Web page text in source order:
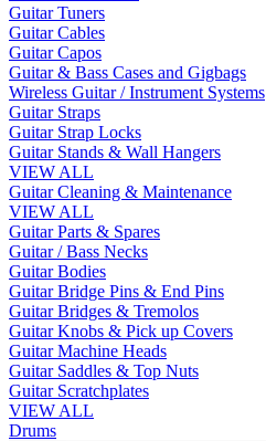
Guitar Tuners
Guitar Cables
Guitar Capos
Guitar & Bass Cases and Gigbags
Wireless Guitar / Instrument Systems
Guitar Straps
Guitar Strap Locks
Guitar Stands & Wall Hangers
VIEW ALL
Guitar Cleaning & Maintenance
VIEW ALL
Guitar Parts & Spares
Guitar / Bass Necks
Guitar Bodies
Guitar Bridge Pins & End Pins
Guitar Bridges & Tremolos
Guitar Knobs & Pick up Covers
Guitar Machine Heads
Guitar Saddles & Top Nuts
Guitar Scratchplates
VIEW ALL
Drums